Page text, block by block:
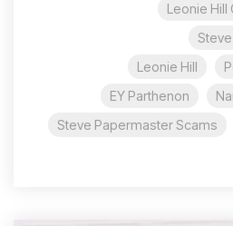
Leonie Hill
Leonie Hill
EY Parthenon
Steve Papermaster Scams